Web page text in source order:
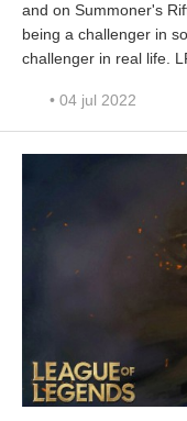
and on Summoner's
being a challenger in
challenger in real life.
• 04 jul 2022